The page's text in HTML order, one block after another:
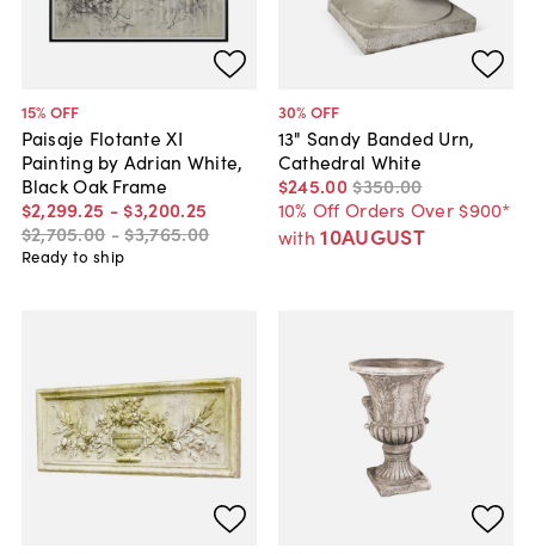
15% OFF
Paisaje Flotante XI
Painting by Adrian White,
Black Oak Frame
$2,299.25 - $3,200.25
$2,705.00 -$3,765.00
Ready to ship
30% OFF
13" Sandy Banded Urn,
Cathedral White
$245.00$350.00
10% Off Orders Over $900*
with 10AUGUST